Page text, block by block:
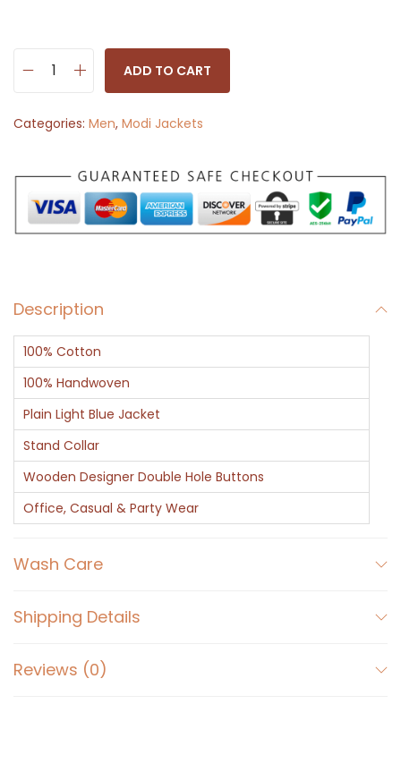
d
J
a
c
t
-
C
a
s
s
i
c
l
e
ADD TO CART
Categories: Men, Modi Jackets
Description
100% Cotton
100% Handwoven
Plain Light Blue Jacket
Stand Collar
Wooden Designer Double Hole Buttons
Office, Casual & Party Wear
Wash Care
Shipping Details
Reviews (0)